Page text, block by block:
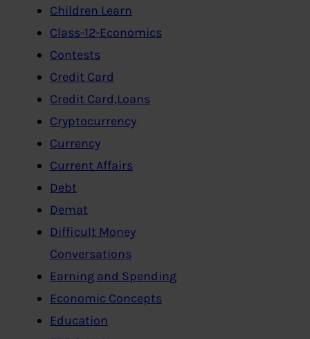
Children Learn
Class-12-Economics
Contests
Credit Card
Credit Card,Loans
Cryptocurrency
Currency
Current Affairs
Debt
Demat
Difficult Money
Conversations
Earning and Spending
Economic Concepts
Education